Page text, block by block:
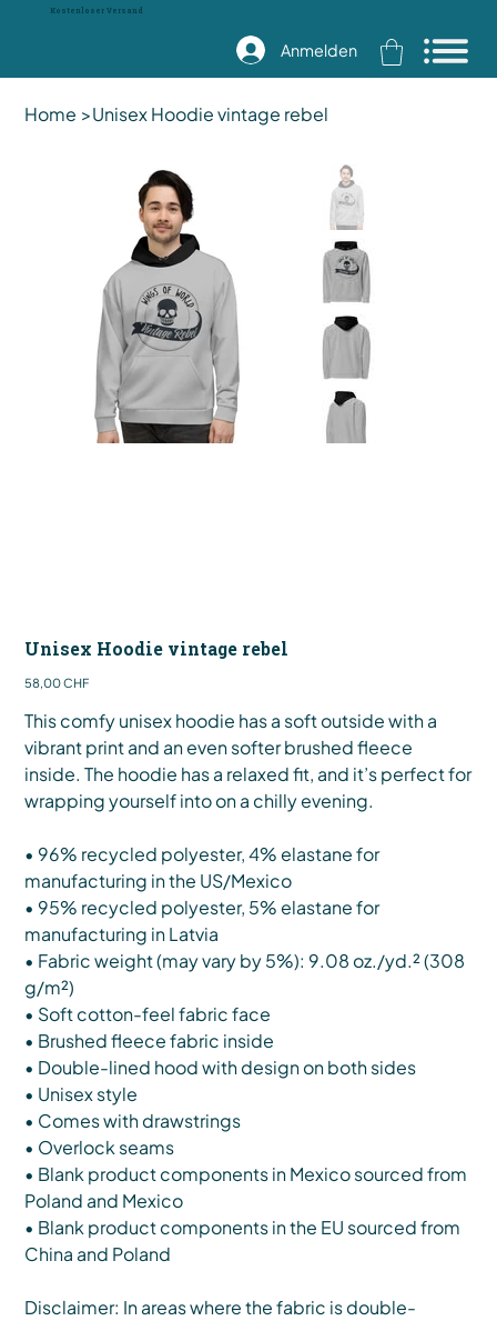
Kostenloser Versand
Anmelden
Home >Unisex Hoodie vintage rebel
Unisex Hoodie vintage rebel
Preis
58,00 CHF
This comfy unisex hoodie has a soft outside with a
vibrant print and an even softer brushed fleece
inside. The hoodie has a relaxed fit, and it’s perfect for
wrapping yourself into on a chilly evening.
• 96% recycled polyester, 4% elastane for
manufacturing in the US/Mexico
• 95% recycled polyester, 5% elastane for
manufacturing in Latvia
• Fabric weight (may vary by 5%): 9.08 oz./yd.² (308
g/m²)
• Soft cotton-feel fabric face
• Brushed fleece fabric inside
• Double-lined hood with design on both sides
• Unisex style
• Comes with drawstrings
• Overlock seams
• Blank product components in Mexico sourced from
Poland and Mexico
• Blank product components in the EU sourced from
China and Poland
Disclaimer: In areas where the fabric is double-